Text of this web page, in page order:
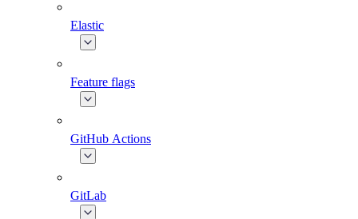
Elastic
Feature flags
GitHub Actions
GitLab